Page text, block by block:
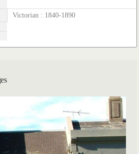
Victorian : 1840-1890